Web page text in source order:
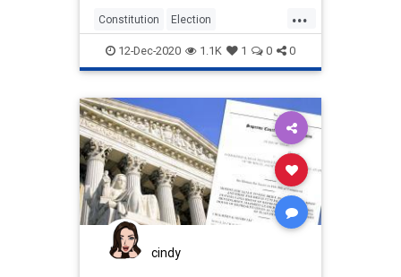
...
Constitution Election
ElectionLawsuit Fraud Giuliani
Lawsuit News SCOTUS Trump
12-Dec-2020 1.1K 1 0 0
cindy